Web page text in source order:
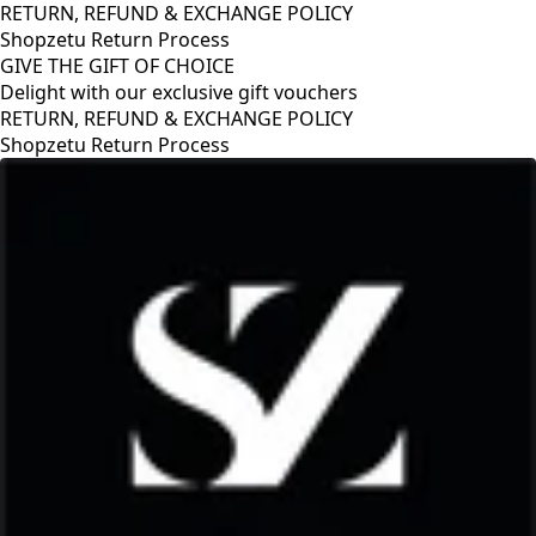
RETURN, REFUND & EXCHANGE POLICY
Shopzetu Return Process
GIVE THE GIFT OF CHOICE
Delight with our exclusive gift vouchers
RETURN, REFUND & EXCHANGE POLICY
Shopzetu Return Process